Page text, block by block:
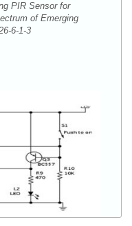
PIR Sensor for
of Emerging
6-1-3